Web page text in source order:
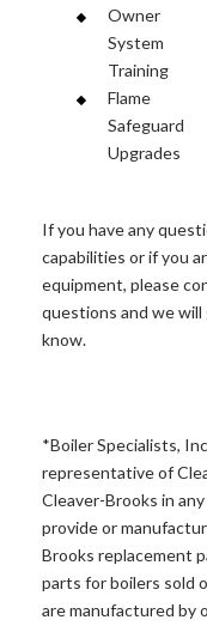
Owner
System
Training
Flame
Safeguard
Upgrades
If you have any
capabilities or if you
equipment, please
questions and we
know.
*Boiler Specialists,
representative of
Cleaver-Brooks in
provide or
Brooks replacement
parts for boilers sold
are manufactured by